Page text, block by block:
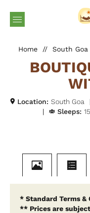
Home // South Goa
Location: South Goa
|
Sleeps: 15
* Standard Terms &
** Prices are